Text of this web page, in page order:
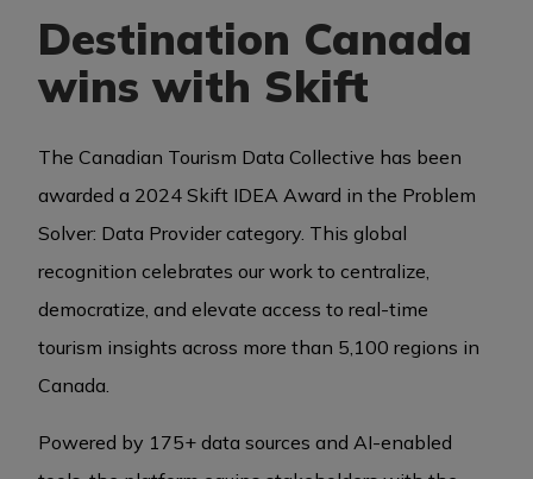
DESTINATION DEVELOPMENT
VISUAL LIBRARY
Destination Canada
wins with Skift
The Canadian Tourism Data Collective has been
awarded a 2024 Skift IDEA Award in the Problem
Solver: Data Provider category. This global
recognition celebrates our work to centralize,
democratize, and elevate access to real-time
tourism insights across more than 5,100 regions in
Canada.
Powered by 175+ data sources and AI-enabled